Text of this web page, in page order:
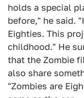
holds a special
before," he said.
Eighties. This
childhood." He
that the Zombie
also share
"Zombies are